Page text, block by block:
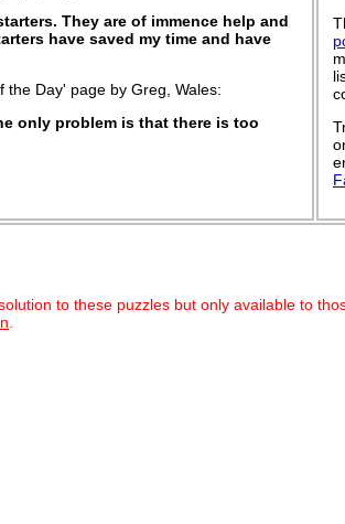
They are of immence help and
have saved my time and have
the Day' page by Greg, Wales:
only problem is that there is too
to these puzzles but only available to